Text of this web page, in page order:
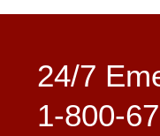
24/7
1-800-